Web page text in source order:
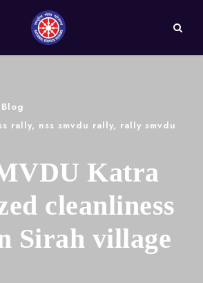
Blog
rally, nss smvdu rally, rally smvdu
Katra
cleanliness
Sirah village